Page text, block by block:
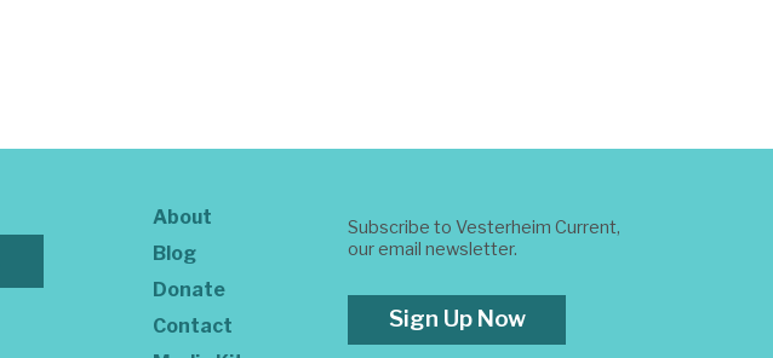
About
Blog
Donate
Contact
Subscribe to Vesterheim Current,
our email newsletter.
Sign Up Now